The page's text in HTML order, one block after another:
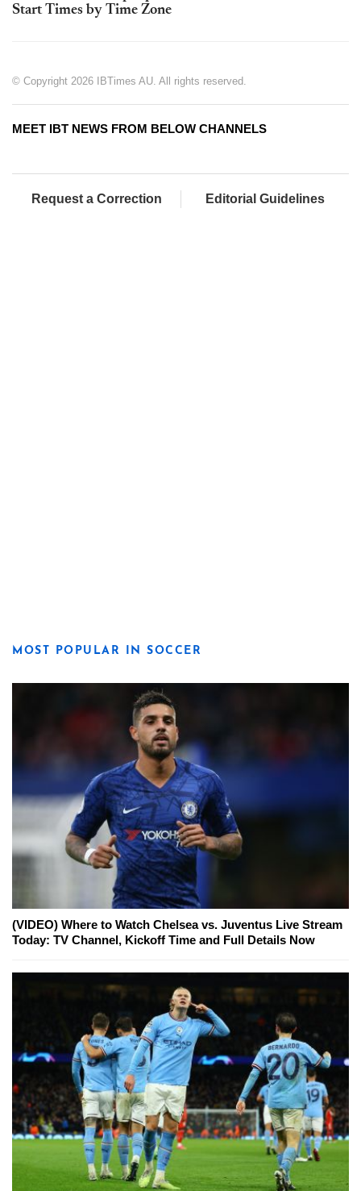
Start Times by Time Zone
© Copyright 2026 IBTimes AU. All rights reserved.
MEET IBT NEWS FROM BELOW CHANNELS
Request a Correction Editorial Guidelines
MOST POPULAR IN SOCCER
(VIDEO) Where to Watch Chelsea vs. Juventus Live Stream
Today: TV Channel, Kickoff Time and Full Details Now